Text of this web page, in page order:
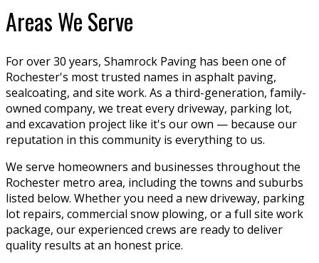
Areas We Serve
For over 30 years, Shamrock Paving has been one of
Rochester's most trusted names in asphalt paving,
sealcoating, and site work. As a third-generation, family-
owned company, we treat every driveway, parking lot,
and excavation project like it's our own — because our
reputation in this community is everything to us.
We serve homeowners and businesses throughout the
Rochester metro area, including the towns and suburbs
listed below. Whether you need a new driveway, parking
lot repairs, commercial snow plowing, or a full site work
package, our experienced crews are ready to deliver
quality results at an honest price.